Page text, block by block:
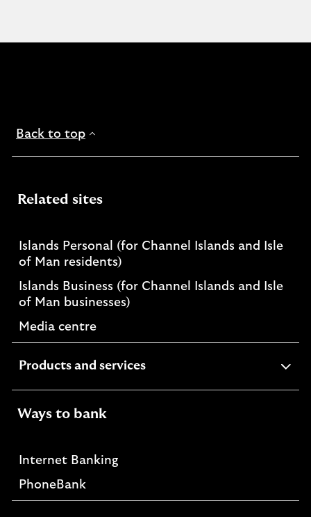
Back to top
Related sites
Islands Personal (for Channel Islands and Isle
of Man residents)
Islands Business (for Channel Islands and Isle
of Man businesses)
Media centre
Products and servicesexpandable
Ways to bank
Internet Banking
PhoneBank